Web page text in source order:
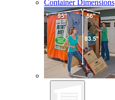
Container Dimensions